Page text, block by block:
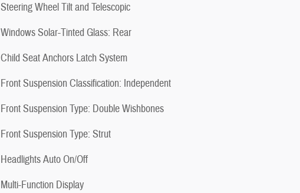
Steering Wheel Tilt and Telescopic
Windows Solar-Tinted Glass: Rear
Child Seat Anchors Latch System
Front Suspension Classification: Independent
Front Suspension Type: Double Wishbones
Front Suspension Type: Strut
Headlights Auto On/Off
Multi-Function Display